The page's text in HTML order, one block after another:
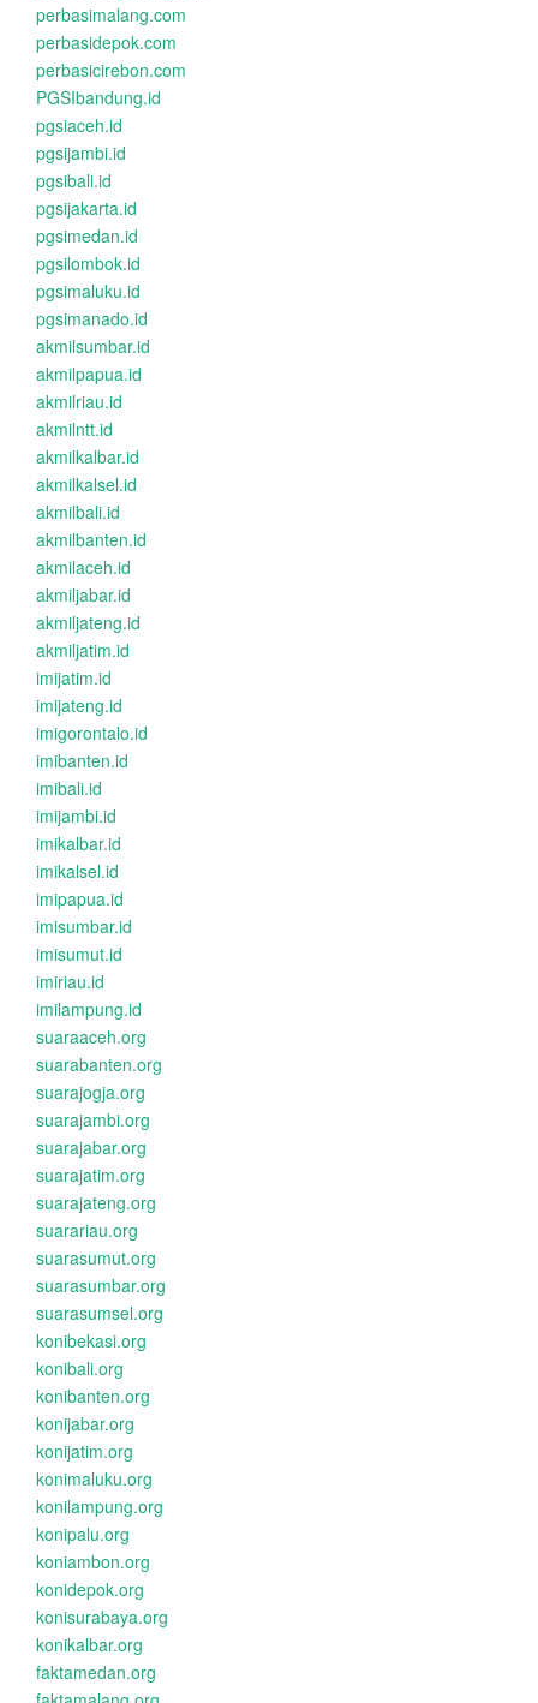
perbasimalang.com
perbasidepok.com
perbasicirebon.com
PGSIbandung.id
pgsiaceh.id
pgsijambi.id
pgsibali.id
pgsijakarta.id
pgsimedan.id
pgsilombok.id
pgsimaluku.id
pgsimanado.id
akmilsumbar.id
akmilpapua.id
akmilriau.id
akmilntt.id
akmilkalbar.id
akmilkalsel.id
akmilbali.id
akmilbanten.id
akmilaceh.id
akmiljabar.id
akmiljateng.id
akmiljatim.id
imijatim.id
imijateng.id
imigorontalo.id
imibanten.id
imibali.id
imijambi.id
imikalbar.id
imikalsel.id
imipapua.id
imisumbar.id
imisumut.id
imiriau.id
imilampung.id
suaraaceh.org
suarabanten.org
suarajogja.org
suarajambi.org
suarajabar.org
suarajatim.org
suarajateng.org
suarariau.org
suarasumut.org
suarasumbar.org
suarasumsel.org
konibekasi.org
konibali.org
konibanten.org
konijabar.org
konijatim.org
konimaluku.org
konilampung.org
konipalu.org
koniambon.org
konidepok.org
konisurabaya.org
konikalbar.org
faktamedan.org